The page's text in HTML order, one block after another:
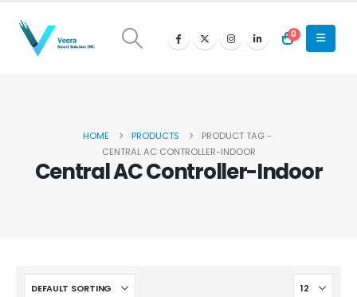
0
HOME PRODUCTS
PRODUCT TAG -
CENTRAL AC CONTROLLER-INDOOR
Central AC Controller-Indoor